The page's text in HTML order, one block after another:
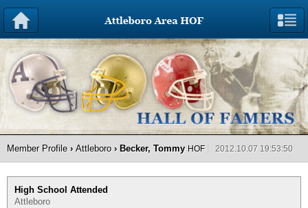
Member Profile › Attleboro › Becker, Tommy HOF 2012.10.07 19:53:50
High School Attended
Attleboro